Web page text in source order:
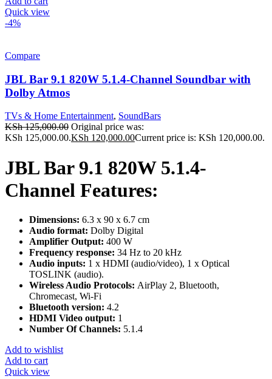
Quick view
-4%
Compare
JBL Bar 9.1 820W 5.1.4-Channel Soundbar with
Dolby Atmos
TVs & Home Entertainment, SoundBars
KSh125,000.00 Original price was:
KSh 125,000.00.KSh 120,000.00Current price is: KSh 120,000.00.
JBL Bar 9.1 820W 5.1.4-
Channel Features:
Dimensions: 6.3 x 90 x 6.7 cm
Audio format: Dolby Digital
Amplifier Output: 400 W
Frequency response: 34 Hz to 20 kHz
Audio inputs: 1 x HDMI (audio/video), 1 x Optical
TOSLINK (audio).
Wireless Audio Protocols: AirPlay 2, Bluetooth,
Chromecast, Wi-Fi
Bluetooth version: 4.2
HDMI Video output: 1
Number Of Channels: 5.1.4
Add to wishlist
Add to cart
Quick view